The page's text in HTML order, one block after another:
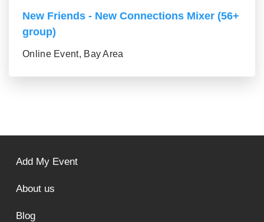
New Friends - New Connections Mixer (56+
group)
Online Event, Bay Area
Add My Event
About us
Blog